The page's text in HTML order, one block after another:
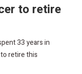
to retire
33 years in
retire this